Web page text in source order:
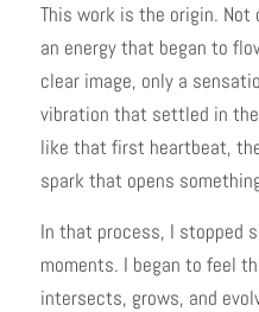
This work is the origin.
an energy that began to
clear image, only a
vibration that settled in
like that first heartbeat,
spark that opens
In that process, I stopped
moments. I began to feel
intersects, grows, and